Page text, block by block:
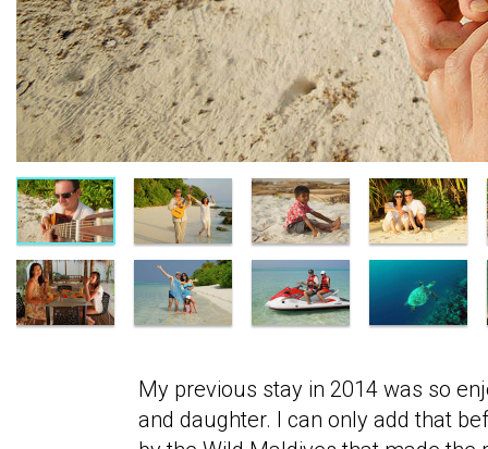
My previous stay in 2014 was so
and daughter. I can only add that